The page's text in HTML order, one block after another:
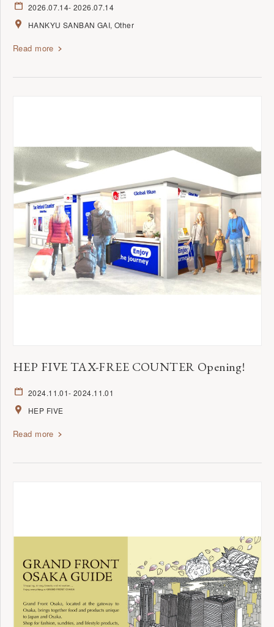
2026.07.14- 2026.07.14
HANKYU SANBAN GAI Other
Read more
HEP FIVE TAX-FREE COUNTER Opening!
2024.11.01- 2024.11.01
HEP FIVE
Read more